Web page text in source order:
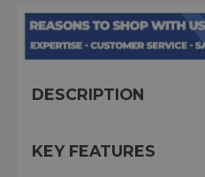
DESCRIPTION
KEY FEATURES